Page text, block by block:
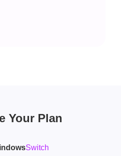
Your Plan
Switch